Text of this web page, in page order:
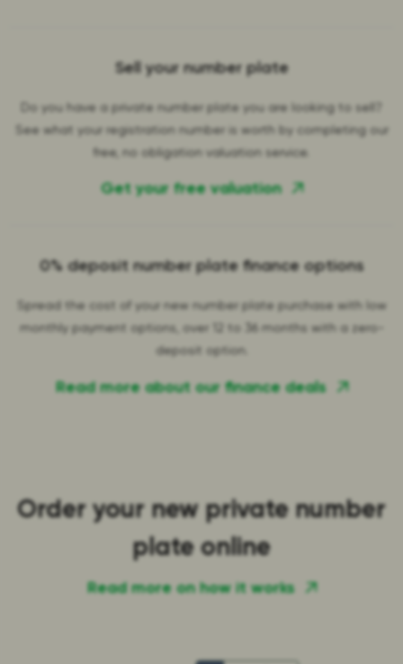
Sell your number plate
Do you have a private number plate you are looking to sell?
See what your registration number is worth by completing our
free, no obligation valuation service.
Get your free valuation
0% deposit number plate finance options
Spread the cost of your new number plate purchase with low
monthly payment options, over 12 to 36 months with a zero-
deposit option.
Read more about our finance deals
Order your new private number
plate online
Read more on how it works